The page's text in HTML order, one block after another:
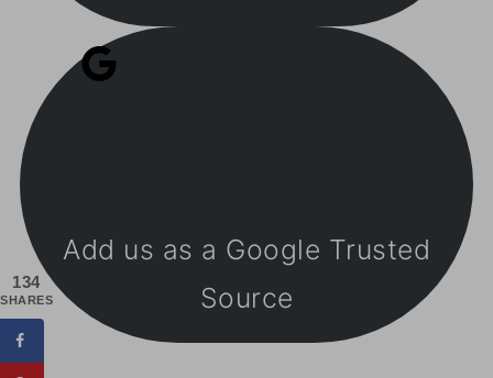
Add us as a Google Trusted
Source
134
SHARES